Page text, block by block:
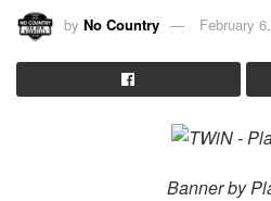
by No Country February
Banner by